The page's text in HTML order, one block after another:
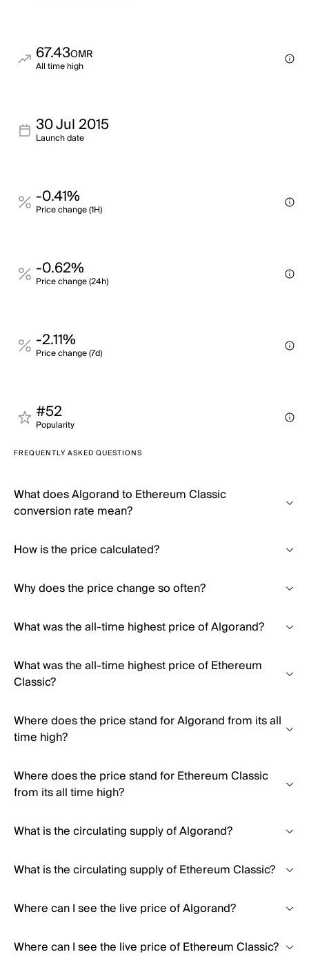
67.43OMR
All time high
30 Jul 2015
Launch date
-0.41%
Price change (1H)
-0.62%
Price change (24h)
-2.11%
Price change (7d)
#52
Popularity
FREQUENTLY ASKED QUESTIONS
What does Algorand to Ethereum Classic
conversion rate mean?
How is the price calculated?
Why does the price change so often?
What was the all-time highest price of Algorand?
What was the all-time highest price of Ethereum
Classic?
Where does the price stand for Algorand from its all
time high?
Where does the price stand for Ethereum Classic
from its all time high?
What is the circulating supply of Algorand?
What is the circulating supply of Ethereum Classic?
Where can I see the live price of Algorand?
Where can I see the live price of Ethereum Classic?